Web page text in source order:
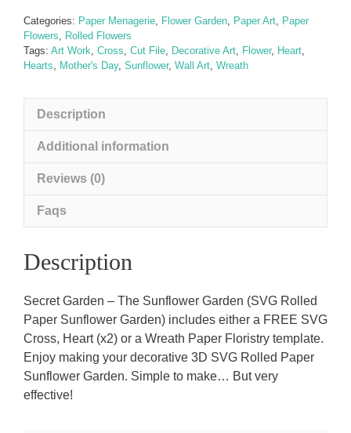
Paper
Sunflower
Garden)
SVG
quantity
Categories: Paper Menagerie, Flower Garden, Paper Art, Paper
Flowers, Rolled Flowers
Tags: Art Work, Cross, Cut File, Decorative Art, Flower, Heart,
Hearts, Mother's Day, Sunflower, Wall Art, Wreath
Description
Additional information
Reviews (0)
Faqs
Description
Secret Garden – The Sunflower Garden (SVG Rolled
Paper Sunflower Garden) includes either a FREE SVG
Cross, Heart (x2) or a Wreath Paper Floristry template.
Enjoy making your decorative 3D SVG Rolled Paper
Sunflower Garden. Simple to make… But very
effective!